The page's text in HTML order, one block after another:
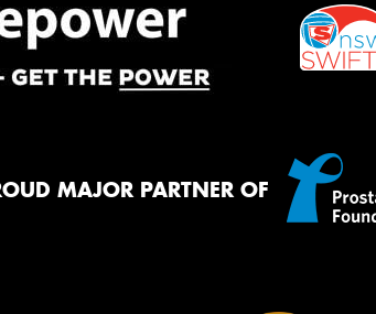
MAJOR PARTNER OF